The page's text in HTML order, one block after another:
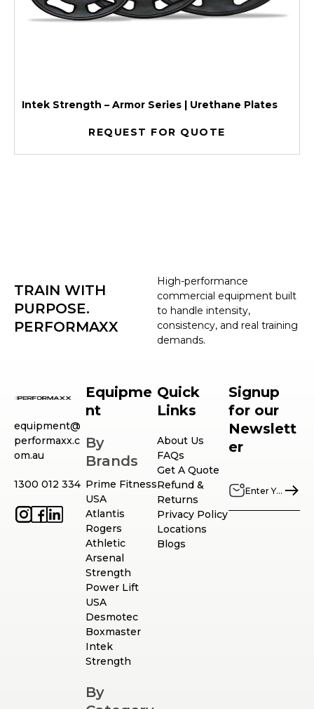
Intek Strength – Armor Series | Urethane Plates
REQUEST FOR QUOTE
High-performance
commercial equipment built
to handle intensity,
consistency, and real training
demands.
TRAIN WITH
PURPOSE.
PERFORMAXX
equipment@
performaxx.c
om.au
1300 012 334
Equipme
nt
By
Brands
Prime Fitness
USA
Atlantis
Rogers
Athletic
Arsenal
Strength
Power Lift
USA
Desmotec
Boxmaster
Intek
Strength
By
Quick
Links
About Us
FAQs
Get A Quote
Refund &
Returns
Privacy Policy
Locations
Blogs
Signup
for our
Newslett
er